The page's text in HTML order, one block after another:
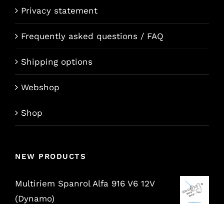
Privacy statement
Frequently asked questions / FAQ
Shipping options
Webshop
Shop
NEW PRODUCTS
Multiriem Spanrol Alfa 916 V6 12V
(Dynamo)